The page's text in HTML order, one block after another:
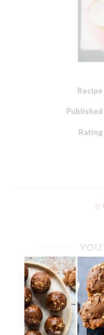
Recipe
Published
Rating
0
YOU